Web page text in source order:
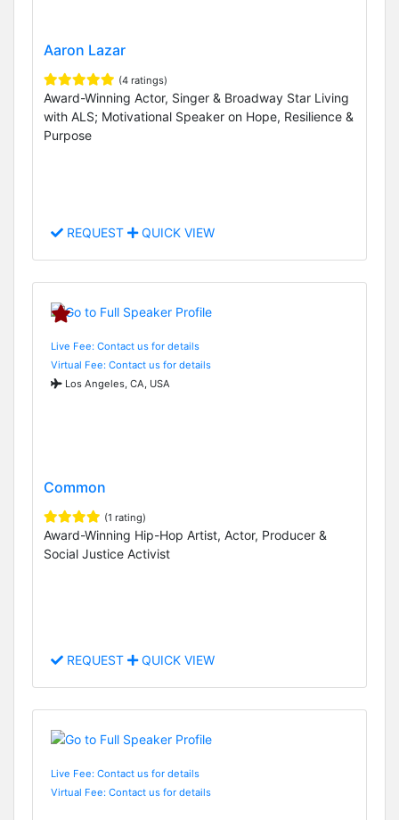
Aaron Lazar
(4 ratings)
Award-Winning Actor, Singer & Broadway Star Living
with ALS; Motivational Speaker on Hope, Resilience &
Purpose
REQUEST QUICK VIEW
Live Fee: Contact us for details
Virtual Fee: Contact us for details
Los Angeles, CA, USA
Common
(1 rating)
Award-Winning Hip-Hop Artist, Actor, Producer &
Social Justice Activist
REQUEST QUICK VIEW
Live Fee: Contact us for details
Virtual Fee: Contact us for details